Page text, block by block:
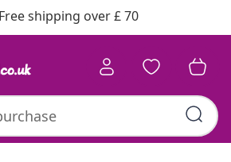
Free shipping over £ 70